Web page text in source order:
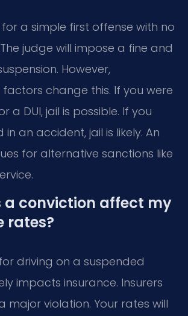
for a simple first offense with no
judge will impose a fine and
However,
change this. If you were
a DUI, jail is possible. If you
in an accident, jail is likely. An
for alternative sanctions like
a conviction affect my
rates?
driving on a suspended
impacts insurance. Insurers
major violation. Your rates will